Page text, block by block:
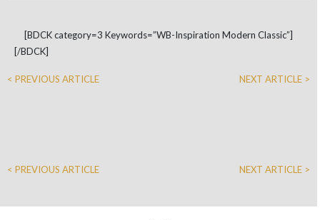
[BDCK category=3 Keywords=”WB-Inspiration Modern Classic”]
[/BDCK]
< PREVIOUS ARTICLE NEXT ARTICLE >
< PREVIOUS ARTICLE NEXT ARTICLE >